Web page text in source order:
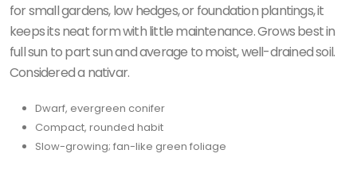
for small gardens, low hedges, or foundation plantings, it
keeps its neat form with little maintenance. Grows best in
full sun to part sun and average to moist, well-drained soil.
Considered a nativar.
Dwarf, evergreen conifer
Compact, rounded habit
Slow-growing; fan-like green foliage